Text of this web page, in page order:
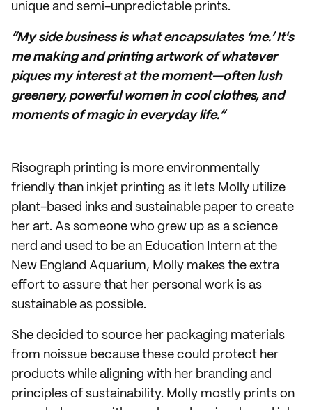
unique and semi-unpredictable prints.
“My side business is what encapsulates ‘me.’ It's
me making and printing artwork of whatever
piques my interest at the moment—often lush
greenery, powerful women in cool clothes, and
moments of magic in everyday life.”
Risograph printing is more environmentally
friendly than inkjet printing as it lets Molly utilize
plant-based inks and sustainable paper to create
her art. As someone who grew up as a science
nerd and used to be an Education Intern at the
New England Aquarium, Molly makes the extra
effort to assure that her personal work is as
sustainable as possible.
She decided to source her packaging materials
from noissue because these could protect her
products while aligning with her branding and
principles of sustainability. Molly mostly prints on